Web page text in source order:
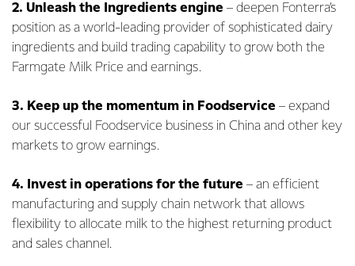
2. Unleash the Ingredients engine – deepen Fonterra’s
position as a world-leading provider of sophisticated dairy
ingredients and build trading capability to grow both the
Farmgate Milk Price and earnings.
3. Keep up the momentum in Foodservice – expand
our successful Foodservice business in China and other key
markets to grow earnings.
4. Invest in operations for the future – an efficient
manufacturing and supply chain network that allows
flexibility to allocate milk to the highest returning product
and sales channel.